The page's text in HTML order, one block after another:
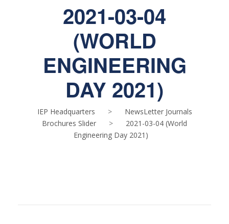
2021-03-04
(WORLD
ENGINEERING
DAY 2021)
IEP Headquarters >
NewsLetter Journals
Brochures Slider
>
2021-03-04 (World
Engineering Day 2021)